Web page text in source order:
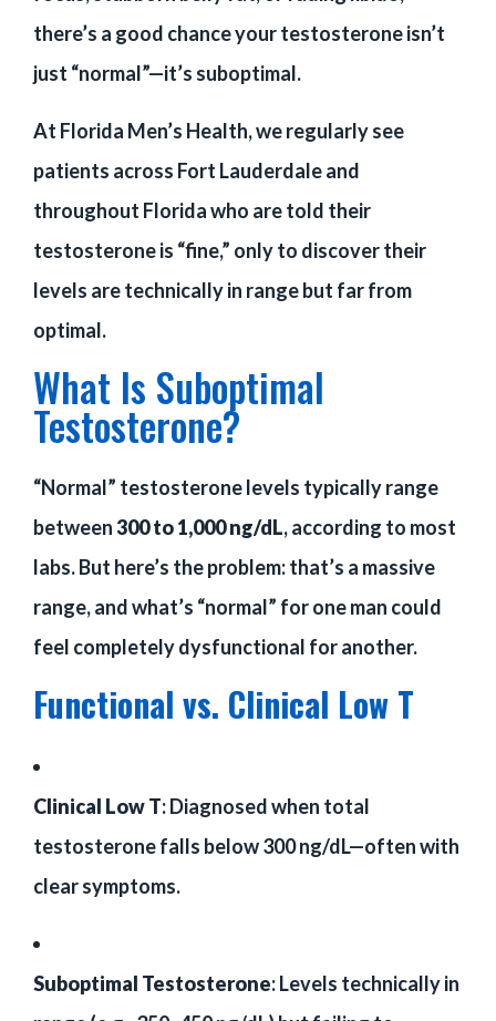
there’s a good chance your testosterone isn’t
just “normal”—it’s suboptimal.
At Florida Men’s Health, we regularly see
patients across Fort Lauderdale and
throughout Florida who are told their
testosterone is “fine,” only to discover their
levels are technically in range but far from
optimal.
What Is Suboptimal
Testosterone?
“Normal” testosterone levels typically range
between300 to 1,000 ng/dL, according to most
labs. But here’s the problem: that’s a massive
range, and what’s “normal” for one man could
feel completely dysfunctional for another.
Functional vs. Clinical Low T
Clinical Low T: Diagnosed when total
testosterone falls below 300 ng/dL—often with
clear symptoms.
Suboptimal Testosterone: Levels technically in